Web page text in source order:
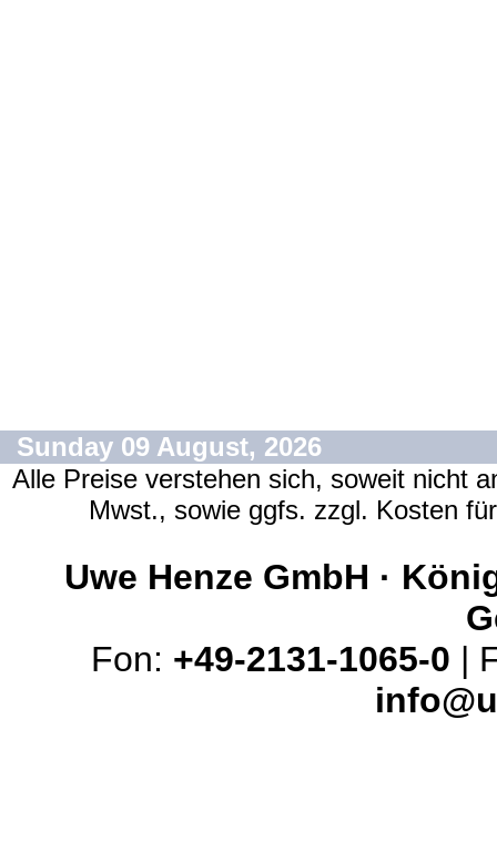
Sunday 09 August, 2026
Alle Preise verstehen sich, soweit nicht
Mwst., sowie ggfs. zzgl. Kosten
Uwe Henze GmbH ·
Fon: +49-2131-1065-0 |